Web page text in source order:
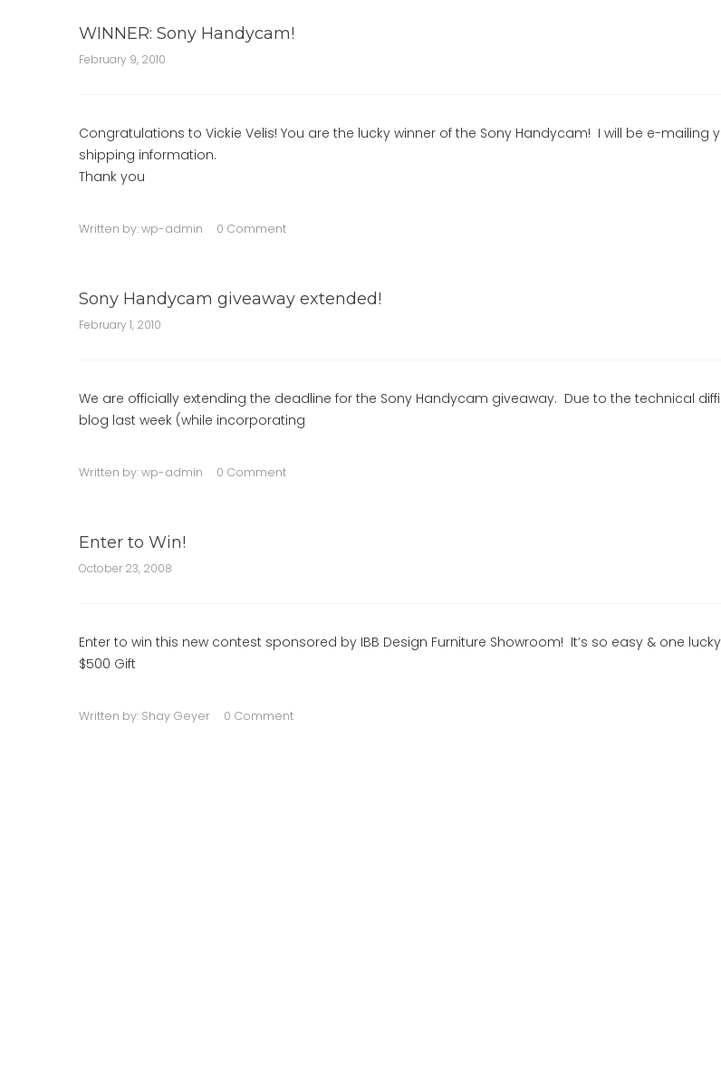
WINNER: Sony Handycam!
February 9, 2010
Congratulations to Vickie Velis! You are the lucky winner of the Sony Handycam! I will be e-mailing
shipping information.
Thank you
Written by:wp-admin 0 Comment
Sony Handycam giveaway extended!
February 1, 2010
We are officially extending the deadline for the Sony Handycam giveaway. Due to the technical
blog last week (while incorporating
Written by:wp-admin 0 Comment
Enter to Win!
October 23, 2008
Enter to win this new contest sponsored by IBB Design Furniture Showroom! It’s so easy & one
$500 Gift
Written by: Shay Geyer 0 Comment